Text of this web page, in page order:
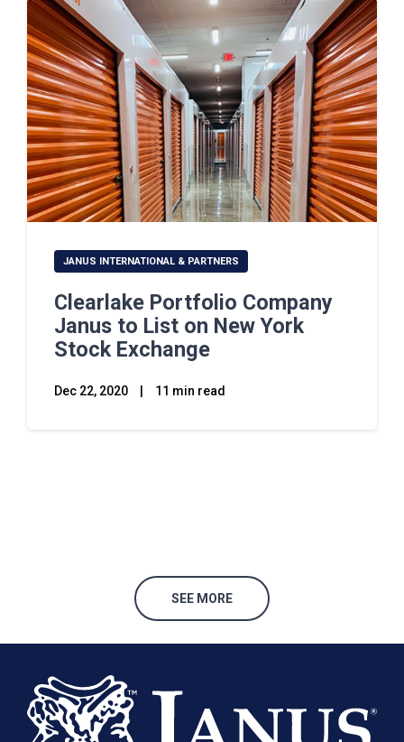
JANUS INTERNATIONAL & PARTNERS
Clearlake Portfolio Company
Janus to List on New York
Stock Exchange
Dec 22, 2020 11 min read
SEE MORE